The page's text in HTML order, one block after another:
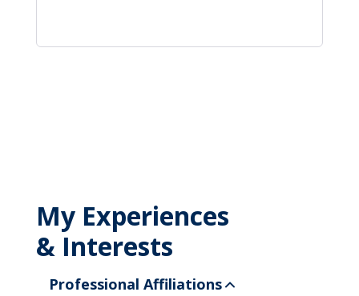
My Experiences
& Interests
Professional Affiliations